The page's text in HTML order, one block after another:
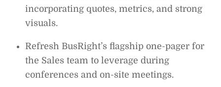
incorporating quotes, metrics, and strong
visuals.
Refresh BusRight’s flagship one-pager for
the Sales team to leverage during
conferences and on-site meetings.